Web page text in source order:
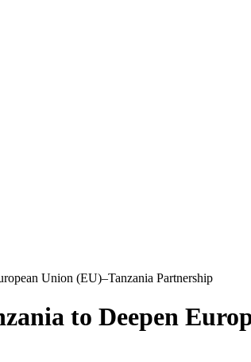
Union (EU)–Tanzania Partnership
to Deepen